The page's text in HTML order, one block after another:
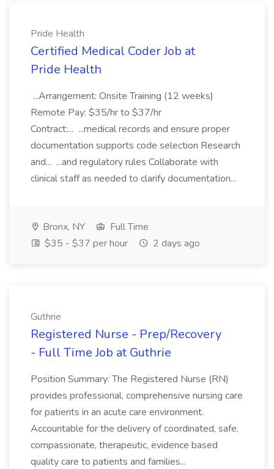
Pride Health
Certified Medical Coder Job at
Pride Health
...Arrangement: Onsite Training (12 weeks)
Remote Pay: $35/hr to $37/hr
Contract:... ...medical records and ensure proper
documentation supports code selection Research
and... ...and regulatory rules Collaborate with
clinical staff as needed to clarify documentation...
Bronx, NY
Full Time
$35 - $37 per hour
2 days ago
Guthrie
Registered Nurse - Prep/Recovery
- Full Time Job at Guthrie
Position Summary: The Registered Nurse (RN)
provides professional, comprehensive nursing care
for patients in an acute care environment.
Accountable for the delivery of coordinated, safe,
compassionate, therapeutic, evidence based
quality care to patients and families...